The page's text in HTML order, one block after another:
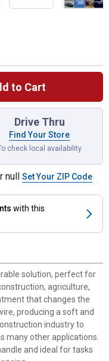
to Cart
x 345' Black Steel
Drive Thru
Find Your Store
check local availability
null Set Your ZIP Code
with this
solution, perfect for
agriculture,
that changes the
producing a soft and
industry to
many other applications.
and ideal for tasks